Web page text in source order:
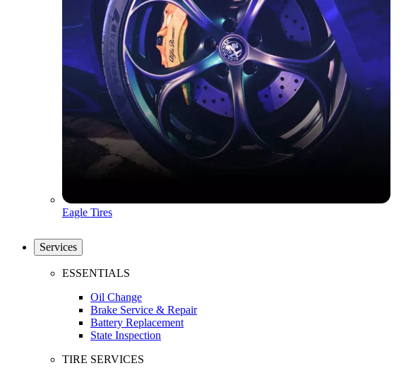
Eagle Tires
Services
ESSENTIALS
Oil Change
Brake Service & Repair
Battery Replacement
State Inspection
TIRE SERVICES